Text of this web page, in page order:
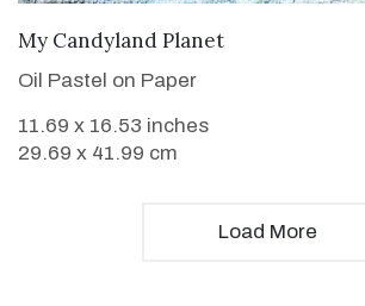
VIEW DETAILS
My Candyland Planet
Oil Pastel on Paper
11.69 x 16.53 inches
29.69 x 41.99 cm
Load More